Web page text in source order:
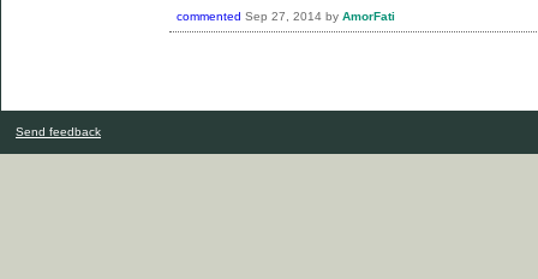
commented Sep 27, 2014 by AmorFati
Send feedback